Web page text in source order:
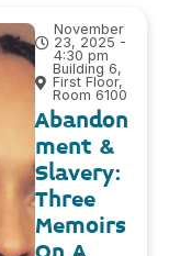
November
23, 2025 -
4:30 pm
Building 6,
First Floor,
Room 6100
Abandon
ment &
Slavery:
Three
Memoirs